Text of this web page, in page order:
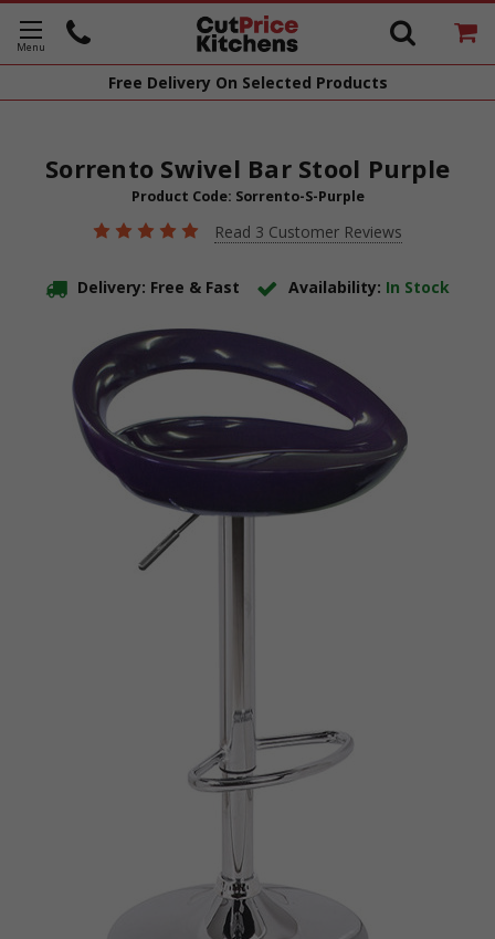
Free Delivery On Selected Products
Sorrento Swivel Bar Stool Purple
Product Code: Sorrento-S-Purple
Read 3 Customer Reviews
Delivery: Free & Fast Availability: In Stock